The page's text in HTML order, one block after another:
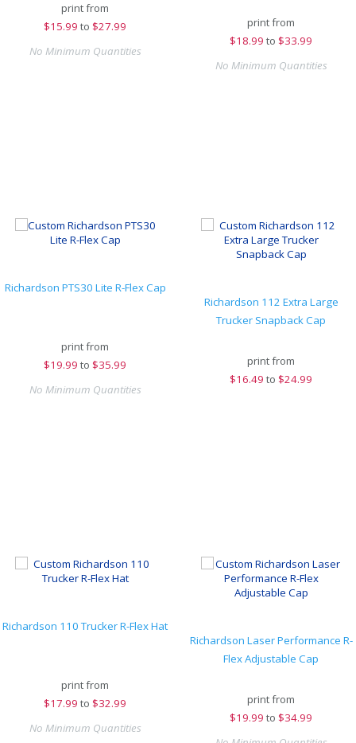
print from
$15.99 to $27.99
No Minimum Quantities
print from
$18.99 to $33.99
No Minimum Quantities
Richardson PTS30 Lite R-Flex Cap
print from
$19.99 to $35.99
No Minimum Quantities
Richardson 112 Extra Large
Trucker Snapback Cap
print from
$16.49 to $24.99
Richardson 110 Trucker R-Flex Hat
print from
$17.99 to $32.99
No Minimum Quantities
Richardson Laser Performance R-
Flex Adjustable Cap
print from
$19.99 to $34.99